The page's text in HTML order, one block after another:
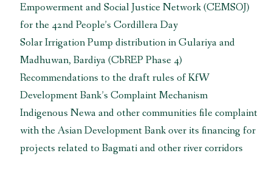
Empowerment and Social Justice Network (CEMSOJ)
for the 42nd People’s Cordillera Day
Solar Irrigation Pump distribution in Gulariya and
Madhuwan, Bardiya (CbREP Phase 4)
Recommendations to the draft rules of KfW
Development Bank’s Complaint Mechanism
Indigenous Newa and other communities file complaint
with the Asian Development Bank over its financing for
projects related to Bagmati and other river corridors